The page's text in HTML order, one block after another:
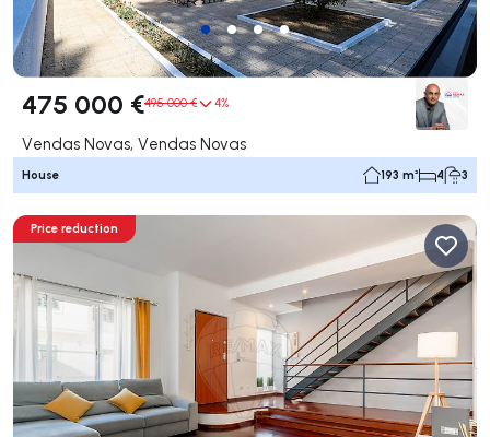
475 000 €495 000 € 4%
Vendas Novas, Vendas Novas
House 193 m² 4 3
Price reduction